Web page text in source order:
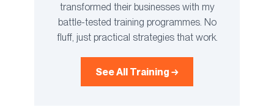
transformed their businesses with my
battle-tested training programmes. No
fluff, just practical strategies that work.
See All Training →